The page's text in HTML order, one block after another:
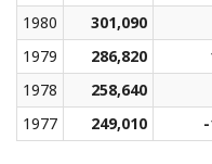
1980
301,090
1979
286,820
1978
258,640
1977
249,010